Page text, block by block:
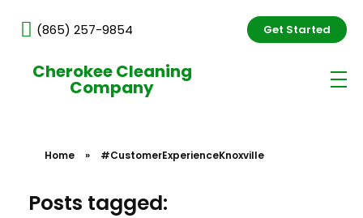
(865) 257-9854 Get Started
Cherokee Cleaning
Company
Home » #CustomerExperienceKnoxville
Posts tagged: